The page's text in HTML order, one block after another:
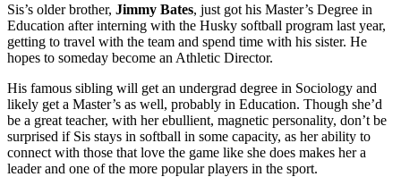
Sis’s older brother, Jimmy Bates, just got his Master’s Degree in
Education after interning with the Husky softball program last year,
getting to travel with the team and spend time with his sister. He
hopes to someday become an Athletic Director.
His famous sibling will get an undergrad degree in Sociology and
likely get a Master’s as well, probably in Education. Though she’d
be a great teacher, with her ebullient, magnetic personality, don’t be
surprised if Sis stays in softball in some capacity, as her ability to
connect with those that love the game like she does makes her a
leader and one of the more popular players in the sport.